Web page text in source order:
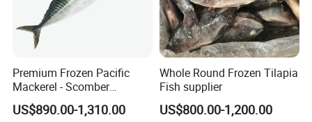
Premium Frozen Pacific
Mackerel - Scomber
Japonicus Seafood Delight
US$890.00-1,310.00
Whole Round Frozen Tilapia
Fish supplier
US$800.00-1,200.00